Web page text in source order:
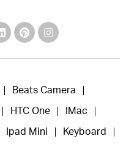
Beats Camera
HTC One IMac
Ipad Mini Keyboard